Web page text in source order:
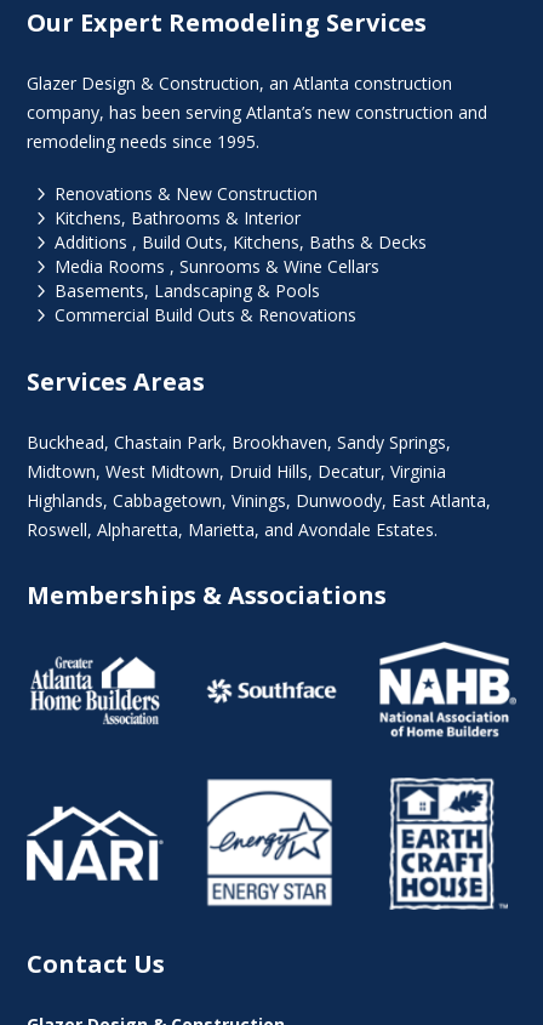
Our Expert Remodeling Services
Glazer Design & Construction, an Atlanta construction
company, has been serving Atlanta’s new construction and
remodeling needs since 1995.
5 Renovations & New Construction
5 Kitchens, Bathrooms & Interior
5 Additions , Build Outs, Kitchens, Baths & Decks
5 Media Rooms , Sunrooms & Wine Cellars
5 Basements, Landscaping & Pools
5 Commercial Build Outs & Renovations
Services Areas
Buckhead,Chastain Park, Brookhaven,Sandy Springs,
Midtown,West Midtown, Druid Hills, Decatur,Virginia
Highlands, Cabbagetown,Vinings, Dunwoody, East Atlanta,
Roswell,Alpharetta, Marietta, and Avondale Estates.
Memberships & Associations
Contact Us